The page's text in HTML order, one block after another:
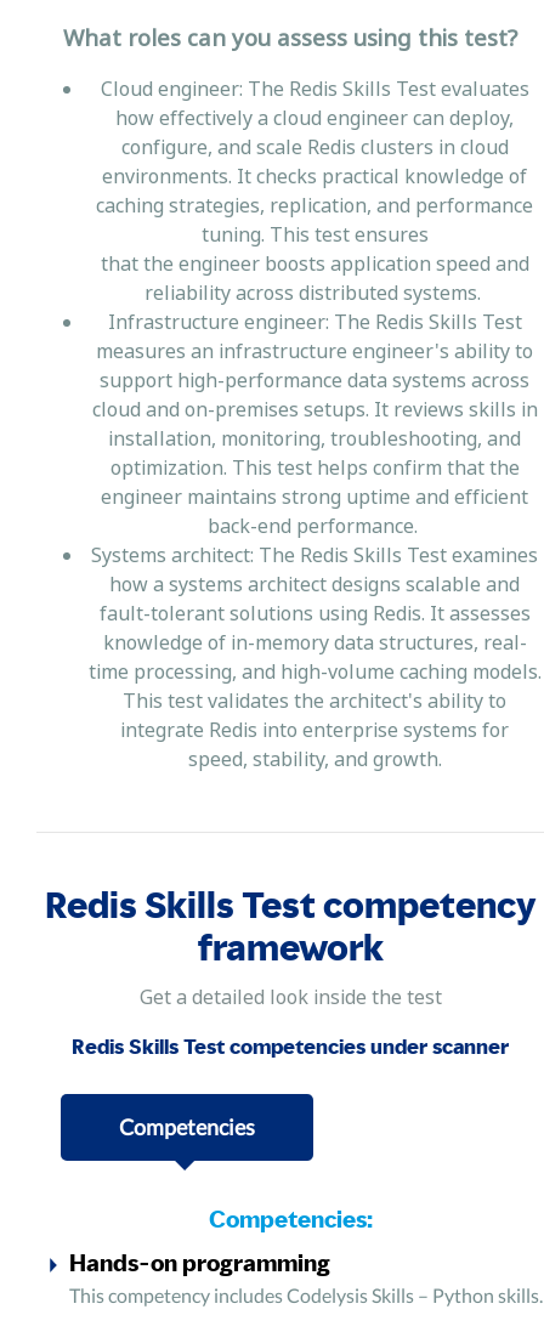
What roles can you assess using this test?
Cloud engineer: The Redis Skills Test evaluates
how effectively a cloud engineer can deploy,
configure, and scale Redis clusters in cloud
environments. It checks practical knowledge of
caching strategies, replication, and performance
tuning. This test ensures
that the engineer boosts application speed and
reliability across distributed systems.
Infrastructure engineer: The Redis Skills Test
measures an infrastructure engineer's ability to
support high-performance data systems across
cloud and on-premises setups. It reviews skills in
installation, monitoring, troubleshooting, and
optimization. This test helps confirm that the
engineer maintains strong uptime and efficient
back-end performance.
Systems architect: The Redis Skills Test examines
how a systems architect designs scalable and
fault-tolerant solutions using Redis. It assesses
knowledge of in-memory data structures, real-
time processing, and high-volume caching models.
This test validates the architect's ability to
integrate Redis into enterprise systems for
speed, stability, and growth.
Redis Skills Test competency
framework
Get a detailed look inside the test
Redis Skills Test competencies under scanner
Competencies
Competencies:
Hands-on programming
This competency includes Codelysis Skills – Python skills.